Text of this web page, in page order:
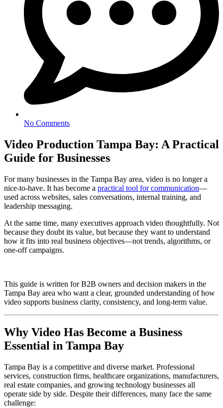
No Comments
Video Production Tampa Bay: A Practical
Guide for Businesses
For many businesses in the Tampa Bay area, video is no longer a
nice-to-have. It has become a practical tool for communication—
used across websites, sales conversations, internal training, and
leadership messaging.
At the same time, many executives approach video thoughtfully. Not
because they doubt its value, but because they want to understand
how it fits into real business objectives—not trends, algorithms, or
one-off campaigns.
This guide is written for B2B owners and decision makers in the
Tampa Bay area who want a clear, grounded understanding of how
video supports business clarity, consistency, and long-term value.
Why Video Has Become a Business
Essential in Tampa Bay
Tampa Bay is a competitive and diverse market. Professional
services, construction firms, healthcare organizations, manufacturers,
real estate companies, and growing technology businesses all
operate side by side. Despite their differences, many face the same
challenge: